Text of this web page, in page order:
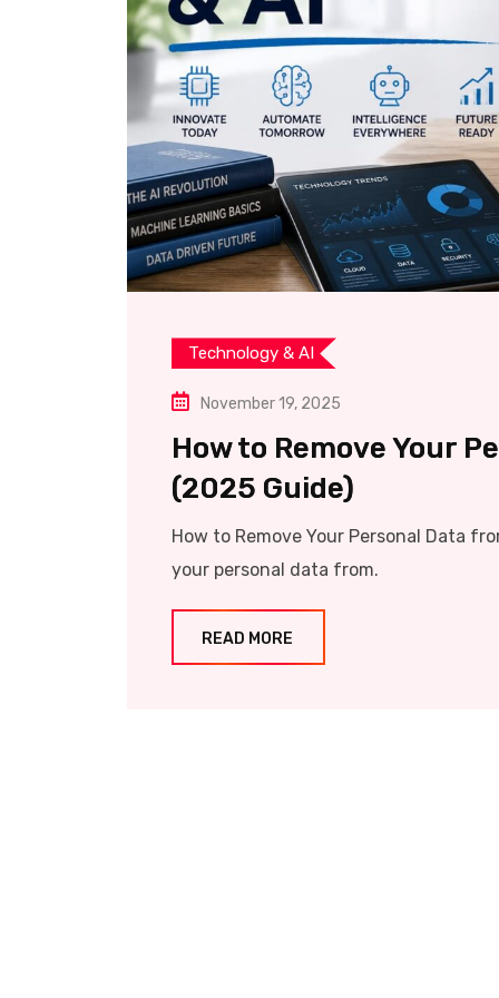
Technology & AI
November 19, 2025
How to Remove Your
(2025 Guide)
How to Remove Your Personal Data
your personal data from.
READ MORE